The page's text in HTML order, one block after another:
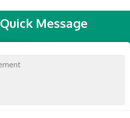
Quick Message